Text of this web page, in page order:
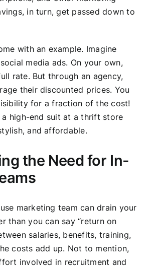
in turn, get passed down to
with an example. Imagine
media ads. On your own,
rate. But through an agency,
their discounted prices. You
for a fraction of the cost!
a high-end suit at a thrift store
and affordable.
the Need for In-
marketing team can drain your
than you can say “return on
salaries, benefits, training,
costs add up. Not to mention,
involved in recruitment and